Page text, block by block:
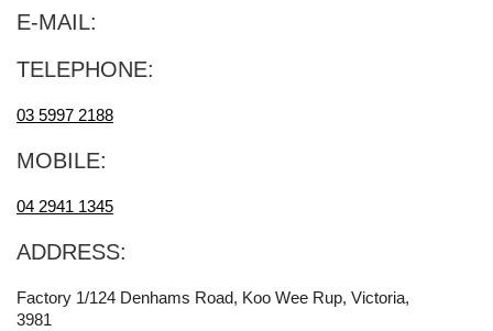
E-MAIL:
TELEPHONE:
03 5997 2188
MOBILE:
04 2941 1345
ADDRESS:
Factory 1/124 Denhams Road, Koo Wee Rup, Victoria,
3981